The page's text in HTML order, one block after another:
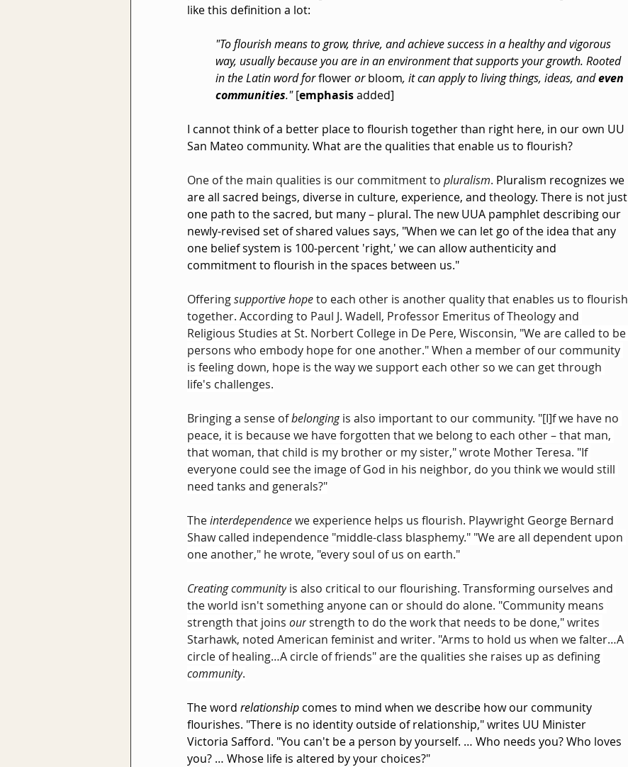
like this definition a lot:
"To flourish means to grow, thrive, and achieve success in a healthy and vigorous
way, usually because you are in an environment that supports your growth. Rooted
in the Latin word for flower or bloom, it can apply to living things, ideas, and even
communities." [emphasis added]
I cannot think of a better place to flourish together than right here, in our own UU
San Mateo community. What are the qualities that enable us to flourish?
One of the main qualities is our commitment to pluralism. Pluralism recognizes we
are all sacred beings, diverse in culture, experience, and theology. There is not just
one path to the sacred, but many – plural. The new UUA pamphlet describing our
newly-revised set of shared values says, "When we can let go of the idea that any
one belief system is 100-percent 'right,' we can allow authenticity and
commitment to flourish in the spaces between us."
Offering supportive hope to each other is another quality that enables us to flourish
together. According to Paul J. Wadell, Professor Emeritus of Theology and
Religious Studies at St. Norbert College in De Pere, Wisconsin, "We are called to be
persons who embody hope for one another." When a member of our community
is feeling down, hope is the way we support each other so we can get through
life's challenges.
Bringing a sense of belonging is also important to our community. "[I]f we have no
peace, it is because we have forgotten that we belong to each other – that man,
that woman, that child is my brother or my sister," wrote Mother Teresa. "If
everyone could see the image of God in his neighbor, do you think we would still
need tanks and generals?"
The interdependence we experience helps us flourish. Playwright George Bernard
Shaw called independence "middle-class blasphemy." "We are all dependent upon
one another," he wrote, "every soul of us on earth."
Creating community is also critical to our flourishing. Transforming ourselves and
the world isn't something anyone can or should do alone. "Community means
strength that joins our strength to do the work that needs to be done," writes
Starhawk, noted American feminist and writer. "Arms to hold us when we falter…A
circle of healing…A circle of friends" are the qualities she raises up as defining
community.
The word relationship comes to mind when we describe how our community
flourishes. "There is no identity outside of relationship," writes UU Minister
Victoria Safford. "You can't be a person by yourself. … Who needs you? Who loves
you? … Whose life is altered by your choices?"